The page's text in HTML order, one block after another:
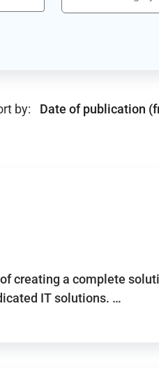
by:
creating a complete
IT solutions. …